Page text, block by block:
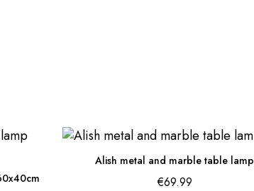
Alish metal and marble table lamp
€69.99